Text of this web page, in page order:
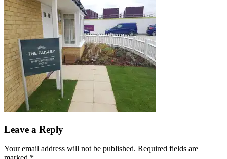
Leave a Reply
Your email address will not be published. Required fields are